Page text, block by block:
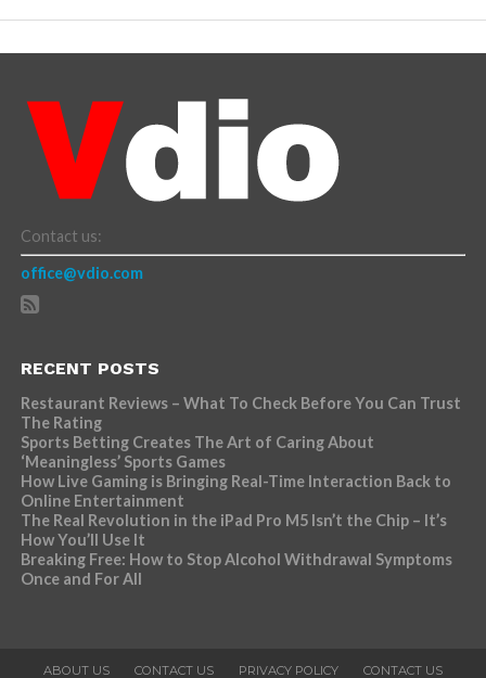
Contact us:
office@vdio.com
RECENT POSTS
Restaurant Reviews – What To Check Before You Can Trust
The Rating
Sports Betting Creates The Art of Caring About
‘Meaningless’ Sports Games
How Live Gaming is Bringing Real-Time Interaction Back to
Online Entertainment
The Real Revolution in the iPad Pro M5 Isn’t the Chip – It’s
How You’ll Use It
Breaking Free: How to Stop Alcohol Withdrawal Symptoms
Once and For All
ABOUT US CONTACT US PRIVACY POLICY CONTACT US